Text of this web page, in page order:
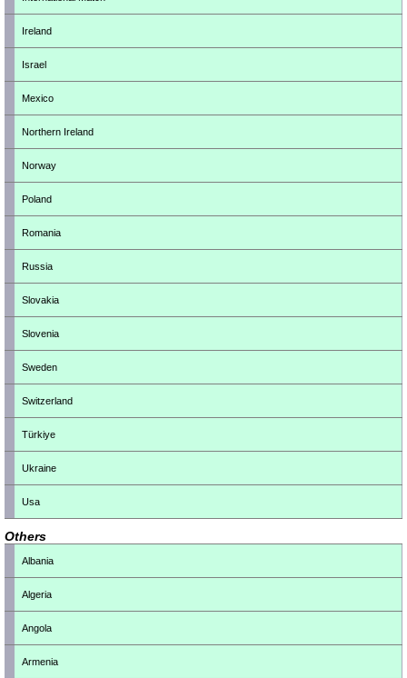
Ireland
Israel
Mexico
Northern Ireland
Norway
Poland
Romania
Russia
Slovakia
Slovenia
Sweden
Switzerland
Türkiye
Ukraine
Usa
Others
Albania
Algeria
Angola
Armenia